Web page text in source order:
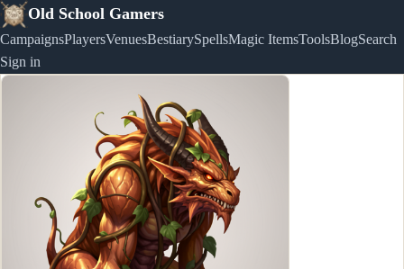
Old School Gamers
CampaignsPlayersVenuesBestiarySpellsMagic ItemsToolsBlogSearch
Sign in